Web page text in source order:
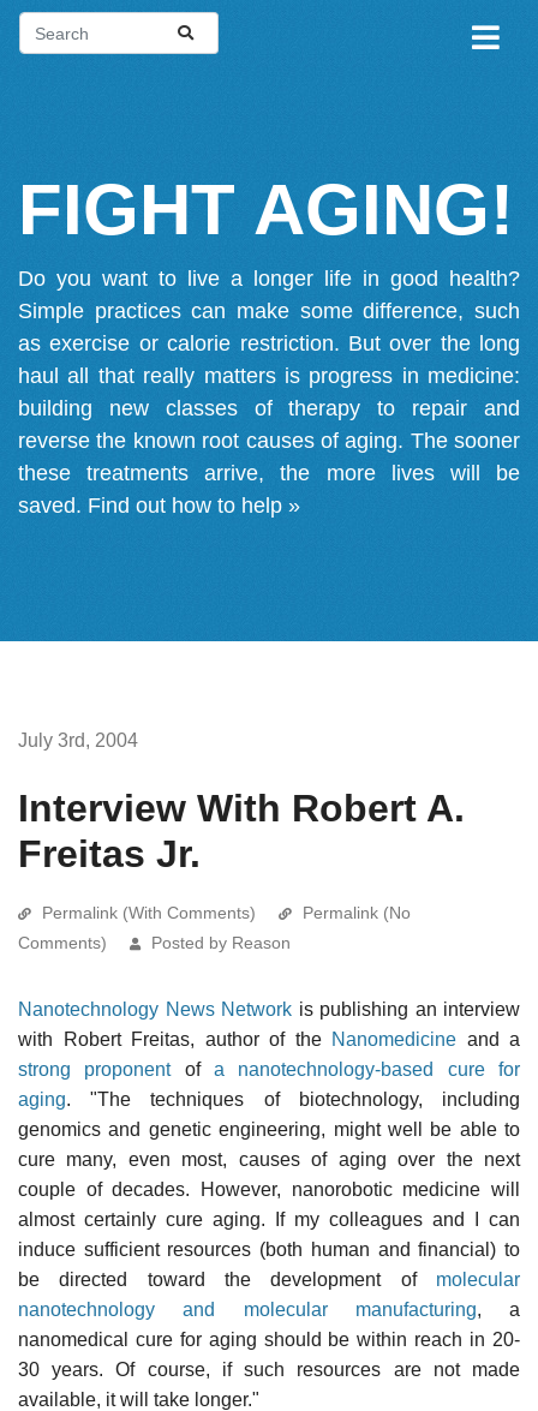
FIGHT AGING!
Do you want to live a longer life in good health?
Simple practices can make some difference, such
as exercise or calorie restriction. But over the long
haul all that really matters is progress in medicine:
building new classes of therapy to repair and
reverse the known root causes of aging. The sooner
these treatments arrive, the more lives will be
saved. Find out how to help »
July 3rd, 2004
Interview With Robert A.
Freitas Jr.
Permalink (With Comments)
Permalink (No
Comments)
Posted by Reason
Nanotechnology News Network is publishing an interview
with Robert Freitas, author of the Nanomedicine and a
strong proponentofa nanotechnology-based cure for
aging. "The techniques of biotechnology, including
genomics and genetic engineering, might well be able to
cure many, even most, causes of aging over the next
couple of decades. However, nanorobotic medicine will
almost certainly cure aging. If my colleagues and I can
induce sufficient resources (both human and financial) to
be directed toward the development of molecular
nanotechnology and molecular manufacturing, a
nanomedical cure for aging should be within reach in 20-
30 years. Of course, if such resources are not made
available, it will take longer."